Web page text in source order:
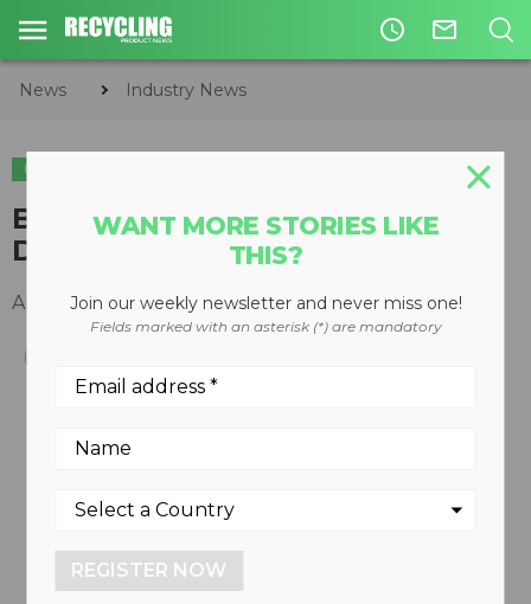
access_time mail_outline
News Industry News
INDUSTRY NEWS
BHS Names Ted Pierpont
Director of Sales
April 29, 2015
WANT MORE STORIES LIKE
THIS?
Join our weekly newsletter and never miss one!
Fields marked with an asterisk (*) are mandatory
REGISTER NOW